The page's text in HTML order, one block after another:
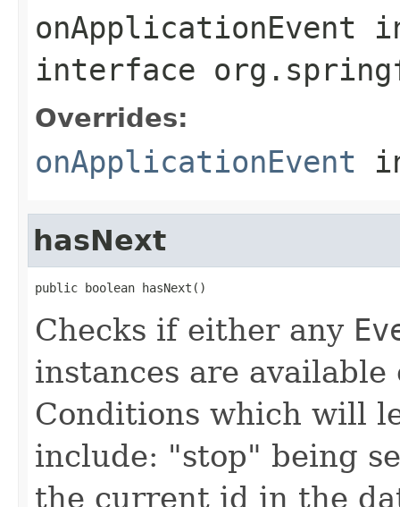
onApplicationEvent
interface
Overrides:
onApplicationEvent
hasNext
public boolean hasNext()
Checks if either any
instances are
Conditions which will
include: "stop" being
the current id in the